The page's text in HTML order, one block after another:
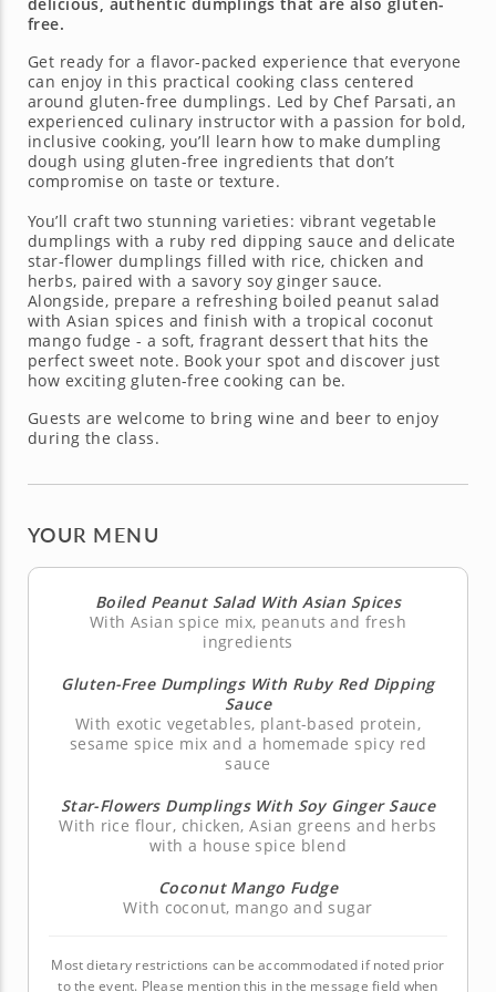
free.
Get ready for a flavor-packed experience that everyone
can enjoy in this practical cooking class centered
around gluten-free dumplings. Led by Chef Parsati, an
experienced culinary instructor with a passion for bold,
inclusive cooking, you’ll learn how to make dumpling
dough using gluten-free ingredients that don’t
compromise on taste or texture.
You’ll craft two stunning varieties: vibrant vegetable
dumplings with a ruby red dipping sauce and delicate
star-flower dumplings filled with rice, chicken and
herbs, paired with a savory soy ginger sauce.
Alongside, prepare a refreshing boiled peanut salad
with Asian spices and finish with a tropical coconut
mango fudge - a soft, fragrant dessert that hits the
perfect sweet note. Book your spot and discover just
how exciting gluten-free cooking can be.
Guests are welcome to bring wine and beer to enjoy
during the class.
YOUR MENU
Boiled Peanut Salad With Asian Spices
With Asian spice mix, peanuts and fresh
ingredients
Gluten-Free Dumplings With Ruby Red Dipping
Sauce
With exotic vegetables, plant-based protein,
sesame spice mix and a homemade spicy red
sauce
Star-Flowers Dumplings With Soy Ginger Sauce
With rice flour, chicken, Asian greens and herbs
with a house spice blend
Coconut Mango Fudge
With coconut, mango and sugar
Most dietary restrictions can be accommodated if noted prior
to the event. Please mention this in the message field when